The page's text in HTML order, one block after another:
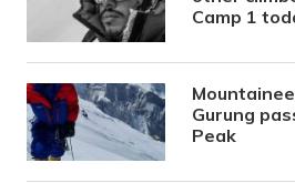
Camp 1
Gurung
Peak